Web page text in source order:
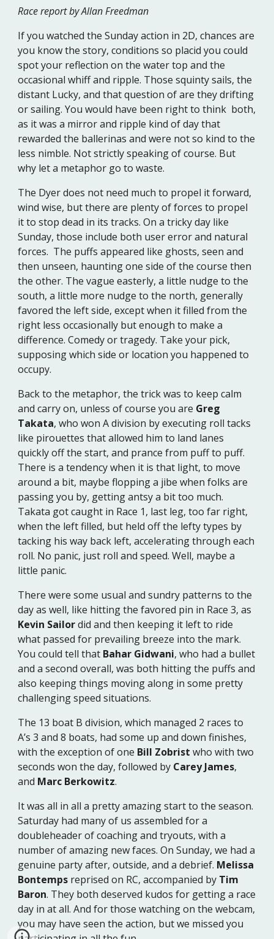
Race report by Allan Freedman
If you watched the Sunday action in 2D, chances are
you know the story, conditions so placid you could
spot your reflection on the water top and the
occasional whiff and ripple. Those squinty sails, the
distant Lucky, and that question of are they drifting
or sailing. You would have been right to think both,
as it was a mirror and ripple kind of day that
rewarded the ballerinas and were not so kind to the
less nimble. Not strictly speaking of course. But
why let a metaphor go to waste.
The Dyer does not need much to propel it forward,
wind wise, but there are plenty of forces to propel
it to stop dead in its tracks. On a tricky day like
Sunday, those include both user error and natural
forces. The puffs appeared like ghosts, seen and
then unseen, haunting one side of the course then
the other. The vague easterly, a little nudge to the
south, a little more nudge to the north, generally
favored the left side, except when it filled from the
right less occasionally but enough to make a
difference. Comedy or tragedy. Take your pick,
supposing which side or location you happened to
occupy.
Back to the metaphor, the trick was to keep calm
and carry on, unless of course you are Greg
Takata, who won A division by executing roll tacks
like pirouettes that allowed him to land lanes
quickly off the start, and prance from puff to puff.
There is a tendency when it is that light, to move
around a bit, maybe flopping a jibe when folks are
passing you by, getting antsy a bit too much.
Takata got caught in Race 1, last leg, too far right,
when the left filled, but held off the lefty types by
tacking his way back left, accelerating through each
roll. No panic, just roll and speed. Well, maybe a
little panic.
There were some usual and sundry patterns to the
day as well, like hitting the favored pin in Race 3, as
Kevin Sailordid and then keeping it left to ride
what passed for prevailing breeze into the mark.
You could tell that Bahar Gidwani, who had a bullet
and a second overall, was both hitting the puffs and
also keeping things moving along in some pretty
challenging speed situations.
The 13 boat B division, which managed 2 races to
A’s 3 and 8 boats, had some up and down finishes,
with the exception of one Bill Zobrist who with two
seconds won the day, followed by Carey James,
and Marc Berkowitz.
It was all in all a pretty amazing start to the season.
Saturday had many of us assembled for a
doubleheader of coaching and tryouts, with a
number of amazing new faces. On Sunday, we had a
genuine party after, outside, and a debrief. Melissa
Bontemps reprised on RC, accompanied by Tim
Baron. They both deserved kudos for getting a race
day in at all. And for those watching on the webcam,
you may have seen the action, but we missed you